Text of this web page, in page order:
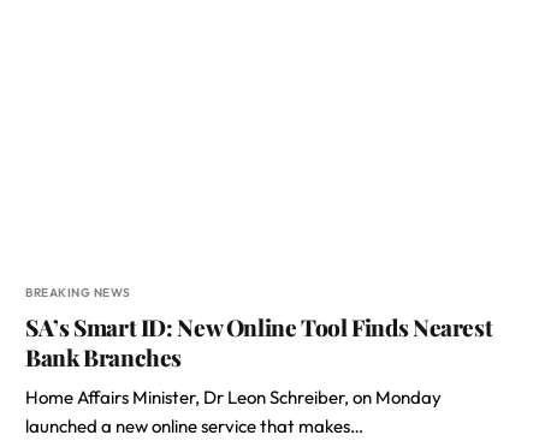
BREAKING NEWS
SA’s Smart ID: New Online Tool Finds Nearest
Bank Branches
Home Affairs Minister, Dr Leon Schreiber, on Monday
launched a new online service that makes…